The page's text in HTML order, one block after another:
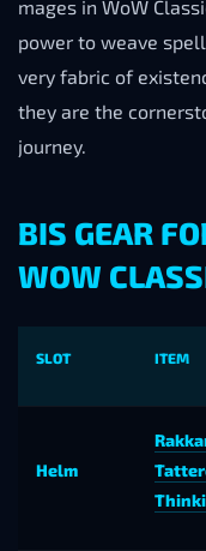
mages in WoW
power to weave
very fabric of
they are the
journey.
BIS GEAR
WOW
SLOT ITEM
Helm